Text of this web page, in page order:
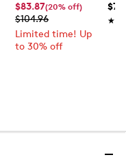
$83.87(20% off)
$104.96
Limited time! Up
to 30% off